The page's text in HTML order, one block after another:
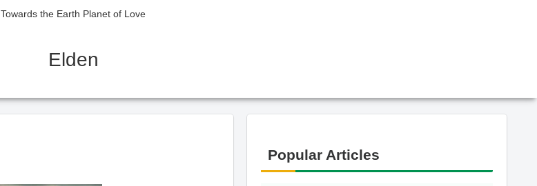
Towards the Earth Planet of Love
Elden
Popular Articles